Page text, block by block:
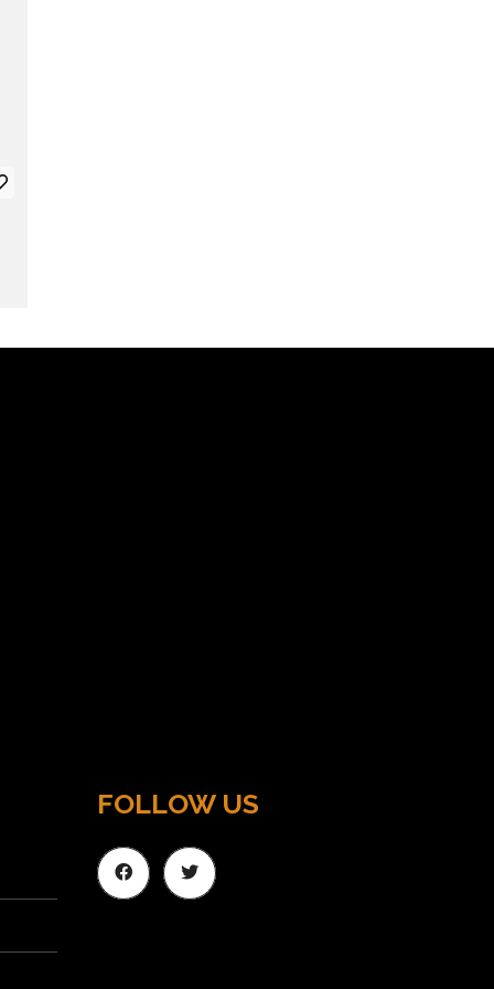
FOLLOW US